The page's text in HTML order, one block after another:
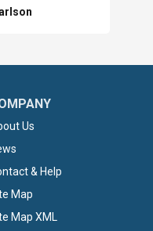
Us
& Help
Map
Map XML